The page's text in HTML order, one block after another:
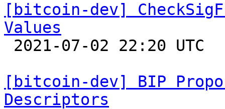
[bitcoin-dev]
Values
[bitcoin-dev] BIP
Descriptors